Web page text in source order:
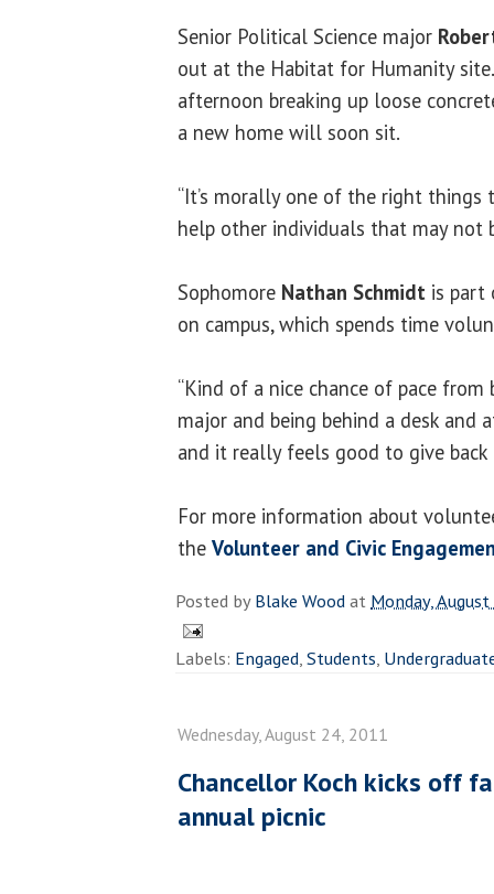
Senior Political Science major
out at the Habitat for Humanity
afternoon breaking up loose
a new home will soon sit.
“It’s morally one of the right
help other individuals that may not
Sophomore Nathan Schmidt is part
on campus, which spends time
“Kind of a nice chance of pace from
major and being behind a desk and
and it really feels good to give
For more information about
the Volunteer and Civic
Posted byBlake Woodat Monday,
Labels: Engaged,Students,
Wednesday, August 24, 2011
Chancellor Koch kicks off
annual picnic